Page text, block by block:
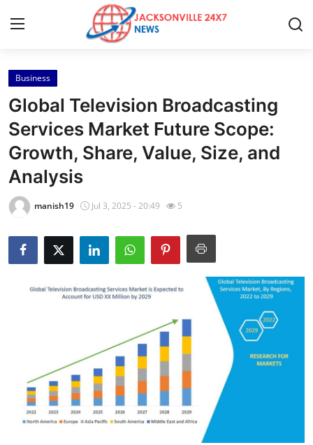
Home
Press Release
Contact
Privacy Policy
News Network
Health
Guest Posting
Crypto
Business
Global Television Broadcasting
Services Market Future Scope:
Growth, Share, Value, Size, and
Analysis
manish19 Jul 3, 2025 - 20:49 5